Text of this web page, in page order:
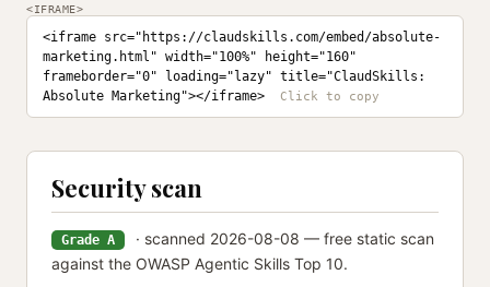
<IFRAME>
<iframe src="https://claudskills.com/embed/absolute-
marketing.html" width="100%" height="160"
frameborder="0" loading="lazy" title="ClaudSkills:
Absolute Marketing"></iframe>
Security scan
Grade A
· scanned 2026-08-08 — free static scan
against the OWASP Agentic Skills Top 10.